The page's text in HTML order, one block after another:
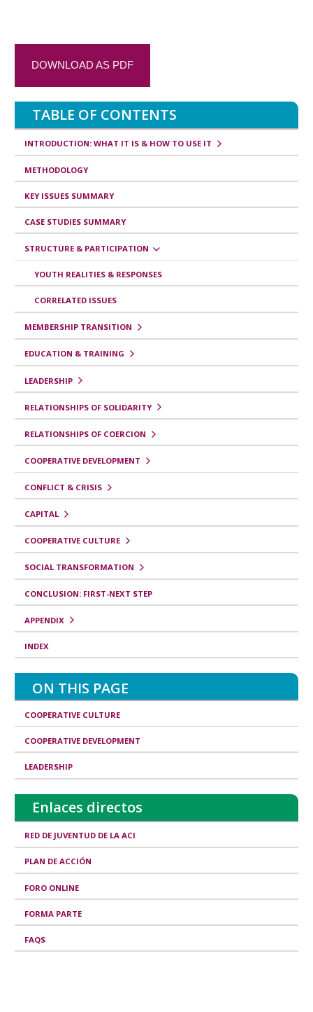
s
v
e
a
l
e
s
l
i
b
a
r
a
r
r
e
t
I
s
s
u
e
s
DOWNLOAD AS PDF
TABLE OF CONTENTS
INTRODUCTION: WHAT IT IS & HOW TO USE IT
METHODOLOGY
KEY ISSUES SUMMARY
CASE STUDIES SUMMARY
STRUCTURE & PARTICIPATION
YOUTH REALITIES & RESPONSES
CORRELATED ISSUES
MEMBERSHIP TRANSITION
EDUCATION & TRAINING
LEADERSHIP
RELATIONSHIPS OF SOLIDARITY
RELATIONSHIPS OF COERCION
COOPERATIVE DEVELOPMENT
CONFLICT & CRISIS
CAPITAL
COOPERATIVE CULTURE
SOCIAL TRANSFORMATION
CONCLUSION: FIRST-NEXT STEP
APPENDIX
INDEX
ON THIS PAGE
COOPERATIVE CULTURE
COOPERATIVE DEVELOPMENT
LEADERSHIP
Enlaces directos
RED DE JUVENTUD DE LA ACI
PLAN DE ACCIÓN
FORO ONLINE
FORMA PARTE
FAQS